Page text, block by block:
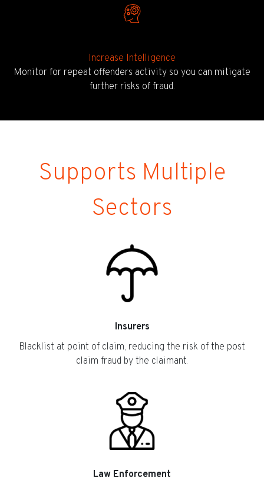
Increase Intelligence
Monitor for repeat offenders activity so you can mitigate
further risks of fraud.
Supports Multiple
Sectors
Insurers
Blacklist at point of claim, reducing the risk of the post
claim fraud by the claimant.
Law Enforcement